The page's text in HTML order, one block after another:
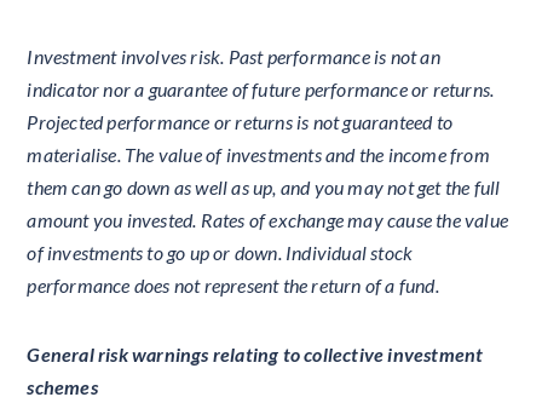
Investment involves risk. Past performance is not an
indicator nor a guarantee of future performance or returns.
Projected performance or returns is not guaranteed to
materialise. The value of investments and the income from
them can go down as well as up, and you may not get the full
amount you invested. Rates of exchange may cause the value
of investments to go up or down. Individual stock
performance does not represent the return of a fund.
General risk warnings relating to collective investment
schemes